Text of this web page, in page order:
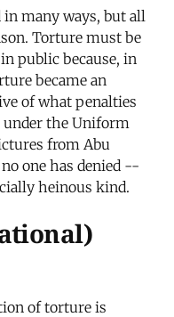
many ways, but all
Torture must be
public because, in
became an
of what penalties
under the Uniform
from Abu
one has denied --
heinous kind.
of torture is